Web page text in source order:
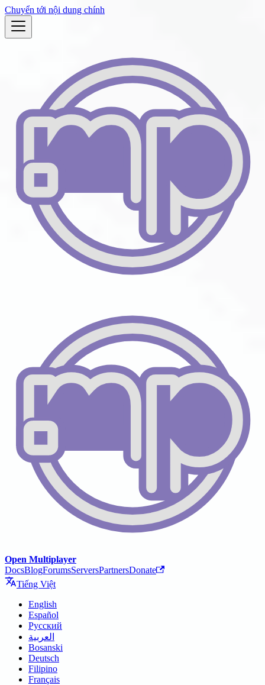
Chuyển tới nội dung chính
Open Multiplayer
DocsBlogForumsServersPartnersDonate
Tiếng Việt
English
Español
Русский
العربية
Bosanski
Deutsch
Filipino
Français